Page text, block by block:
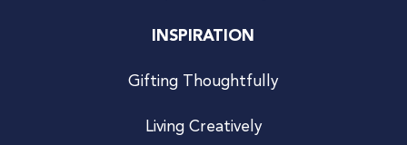
INSPIRATION
Gifting Thoughtfully
Living Creatively